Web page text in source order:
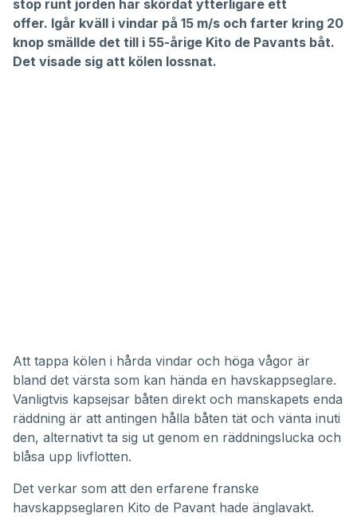
stop runt jorden har skördat ytterligare ett
offer. Igår kväll i vindar på 15 m/s och farter kring 20
knop smällde det till i 55-årige Kito de Pavants båt.
Det visade sig att kölen lossnat.
Att tappa kölen i hårda vindar och höga vågor är
bland det värsta som kan hända en havskappseglare.
Vanligtvis kapsejsar båten direkt och manskapets enda
räddning är att antingen hålla båten tät och vänta inuti
den, alternativt ta sig ut genom en räddningslucka och
blåsa upp livflotten.
Det verkar som att den erfarene franske
havskappseglaren Kito de Pavant hade änglavakt.